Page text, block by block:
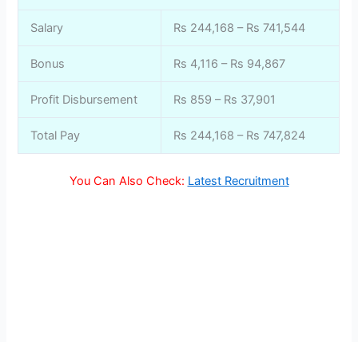
Salary Rs 244,168 – Rs 741,544
Bonus Rs 4,116 – Rs 94,867
Profit Disbursement Rs 859 – Rs 37,901
Total Pay Rs 244,168 – Rs 747,824
You Can Also Check: Latest Recruitment